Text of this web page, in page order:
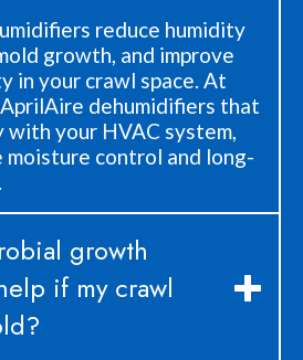
reduce humidity
growth, and improve
in your crawl space. At
dehumidifiers that
with your HVAC system,
control and long-
growth
if my crawl